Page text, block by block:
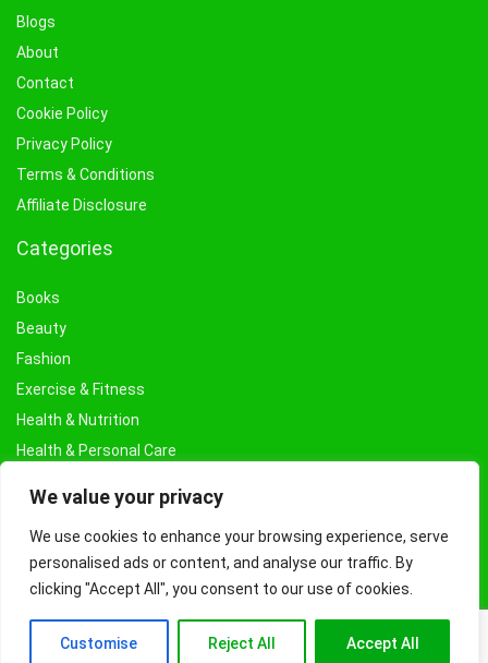
We value your privacy
We use cookies to enhance your browsing experience, serve
personalised ads or content, and analyse our traffic. By
clicking "Accept All", you consent to our use of cookies.
Customise Reject All Accept All
Blogs
About
Contact
Cookie Policy
Privacy Policy
Terms & Conditions
Affiliate Disclosure
Categories
Books
Beauty
Fashion
Exercise & Fitness
Health & Nutrition
Health & Personal Care